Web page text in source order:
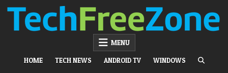
TECH, ANDROID, ANDROID TV, APK, APPS
MENU
HOME TECH NEWS ANDROID TV WINDOWS